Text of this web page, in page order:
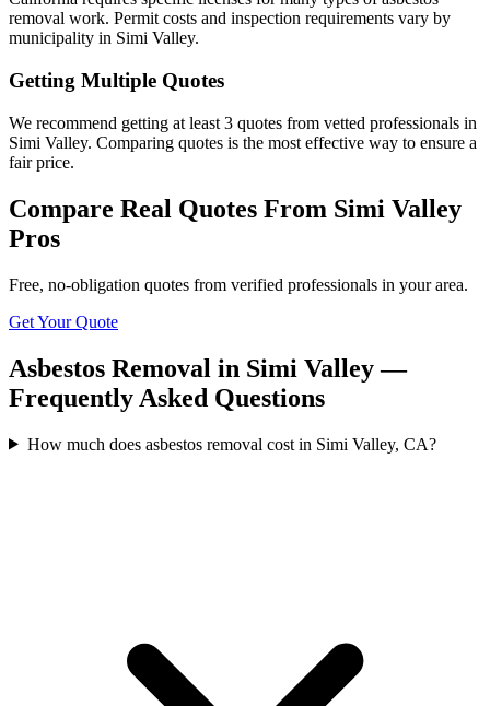
removal work. Permit costs and inspection requirements vary by
municipality in Simi Valley.
Getting Multiple Quotes
We recommend getting at least 3 quotes from vetted professionals in
Simi Valley. Comparing quotes is the most effective way to ensure a
fair price.
Compare Real Quotes From Simi Valley
Pros
Free, no-obligation quotes from verified professionals in your area.
Get Your Quote
Asbestos Removal in Simi Valley —
Frequently Asked Questions
How much does asbestos removal cost in Simi Valley, CA?